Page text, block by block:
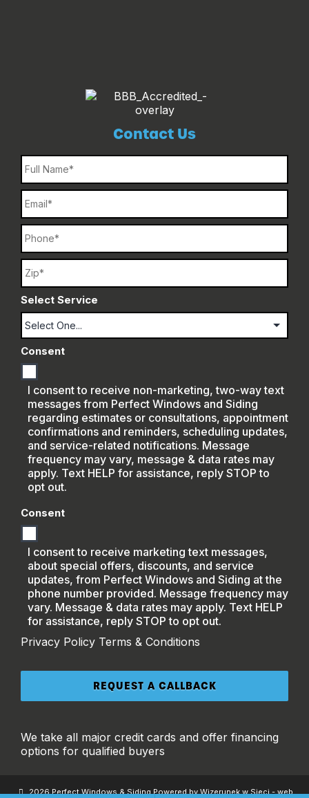
Contact Us
Name
Email
Phone
Name
Select Service
Consent
I consent to receive non-marketing, two-way text
messages from Perfect Windows and Siding
regarding estimates or consultations, appointment
confirmations and reminders, scheduling updates,
and service-related notifications. Message
frequency may vary, message & data rates may
apply. Text HELP for assistance, reply STOP to
opt out.
Consent
I consent to receive marketing text messages,
about special offers, discounts, and service
updates, from Perfect Windows and Siding at the
phone number provided. Message frequency may
vary. Message & data rates may apply. Text HELP
for assistance, reply STOP to opt out.
Privacy Policy Terms & Conditions
We take all major credit cards and offer financing
options for qualified buyers
2026 Perfect Windows & Siding Powered by Wizerunek w Sieci - web